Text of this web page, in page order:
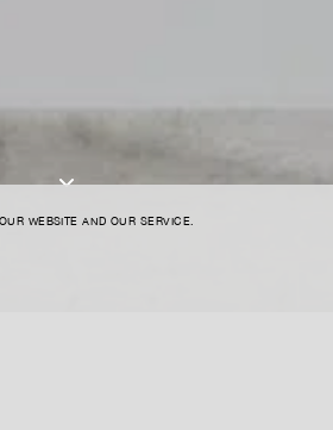
WEBSITE AND OUR SERVICE.